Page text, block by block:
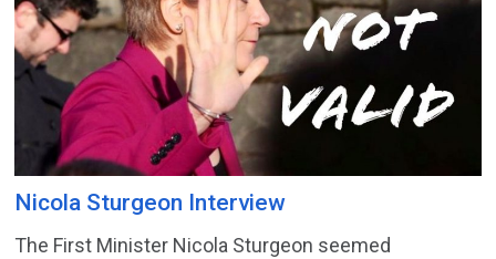
Nicola Sturgeon Interview
The First Minister Nicola Sturgeon seemed